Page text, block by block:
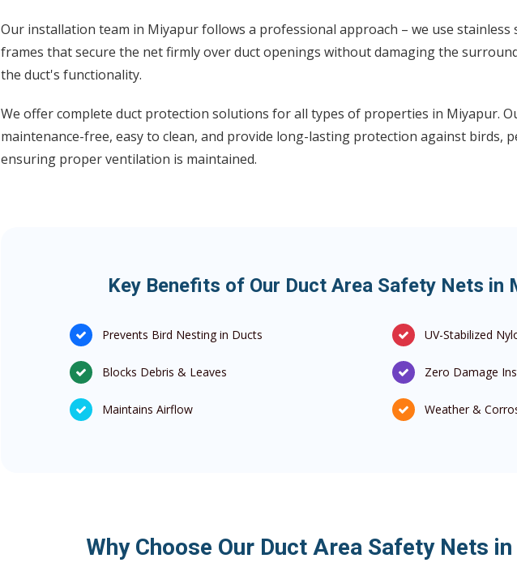
Our installation team in Miyapur follows a professional approach – we use stainless
frames that secure the net firmly over duct openings without damaging the
the duct's functionality.
We offer complete duct protection solutions for all types of properties in Miyapur.
maintenance-free, easy to clean, and provide long-lasting protection against birds,
ensuring proper ventilation is maintained.
Key Benefits of Our Duct Area Safety Nets in
Prevents Bird Nesting in Ducts
Blocks Debris & Leaves
Maintains Airflow
UV-Stabilized
Zero Damage
Weather &
Why Choose Our Duct Area Safety Nets